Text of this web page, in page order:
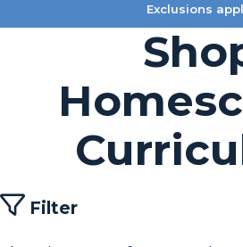
Exclusions
Filter